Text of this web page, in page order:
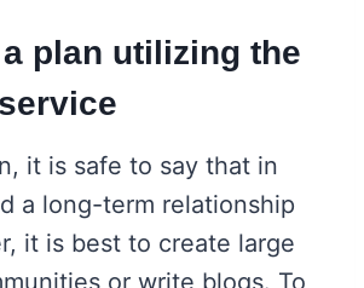
plan utilizing the
it is safe to say that in
a long-term relationship
it is best to create large
or write blogs. To